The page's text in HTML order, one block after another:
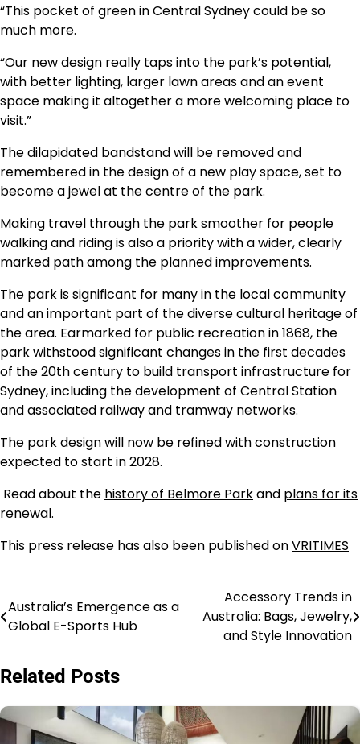
“This pocket of green in Central Sydney could be so
much more.
“Our new design really taps into the park’s potential,
with better lighting, larger lawn areas and an event
space making it altogether a more welcoming place to
visit.”
The dilapidated bandstand will be removed and
remembered in the design of a new play space, set to
become a jewel at the centre of the park.
Making travel through the park smoother for people
walking and riding is also a priority with a wider, clearly
marked path among the planned improvements.
The park is significant for many in the local community
and an important part of the diverse cultural heritage of
the area. Earmarked for public recreation in 1868, the
park withstood significant changes in the first decades
of the 20th century to build transport infrastructure for
Sydney, including the development of Central Station
and associated railway and tramway networks.
The park design will now be refined with construction
expected to start in 2028.
Read about the history of Belmore Parkand plans for its
renewal.
This press release has also been published onVRITIMES
Navigasi
pos
Australia’s Emergence as a
Global E-Sports Hub
Accessory Trends in
Australia: Bags, Jewelry,
and Style Innovation
Related Posts